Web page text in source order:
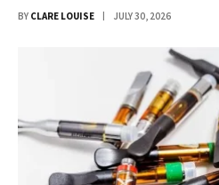
BY CLARE LOUISE JULY 30, 2026